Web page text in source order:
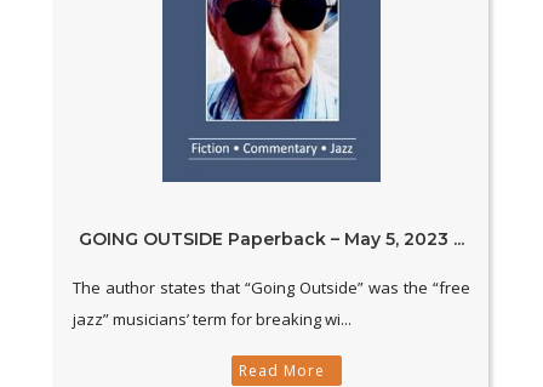
GOING OUTSIDE Paperback – May 5, 2023 ...
The author states that “Going Outside” was the “free
jazz” musicians’ term for breaking wi...
Read More